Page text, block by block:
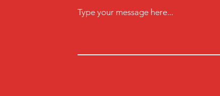
Type your message here...